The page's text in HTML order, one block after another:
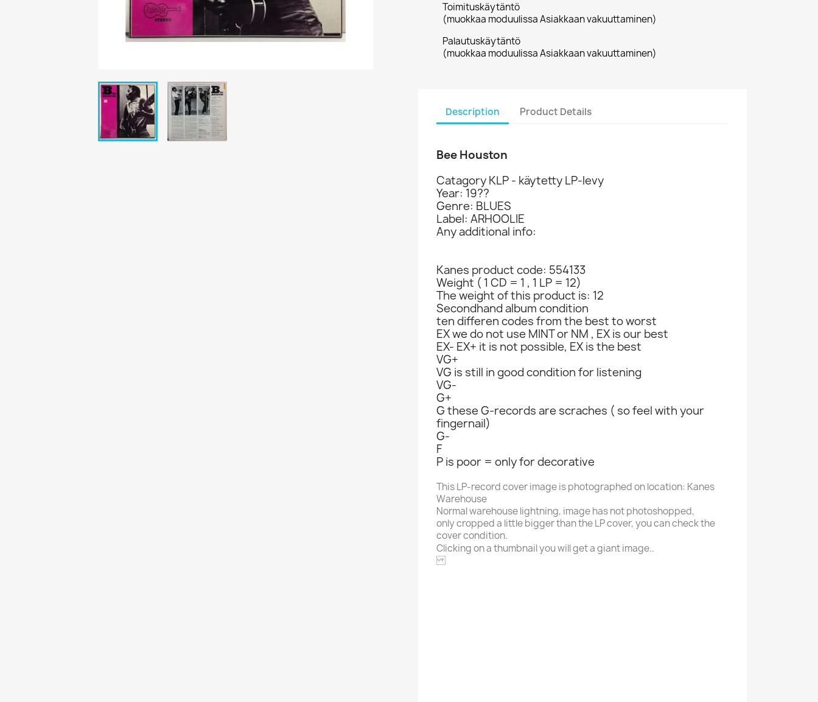
Toimituskäytäntö
(muokkaa moduulissa Asiakkaan vakuuttaminen)
Palautuskäytäntö
(muokkaa moduulissa Asiakkaan vakuuttaminen)
Description Product Details
Bee Houston
Catagory KLP - käytetty LP-levy
Year: 19??
Genre: BLUES
Label: ARHOOLIE
Any additional info:
Kanes product code: 554133
Weight ( 1 CD = 1 , 1 LP = 12)
The weight of this product is: 12
Secondhand album condition
ten differen codes from the best to worst
EX we do not use MINT or NM , EX is our best
EX- EX+ it is not possible, EX is the best
VG+
VG is still in good condition for listening
VG-
G+
G these G-records are scraches ( so feel with your
fingernail)
G-
F
P is poor = only for decorative
This LP-record cover image is photographed on location: Kanes
Warehouse
Normal warehouse lightning, image has not photoshopped,
only cropped a little bigger than the LP cover, you can check the
cover condition.
Clicking on a thumbnail you will get a giant image..